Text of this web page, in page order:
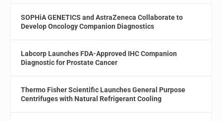
SOPHiA GENETICS and AstraZeneca Collaborate to
Develop Oncology Companion Diagnostics
Labcorp Launches FDA-Approved IHC Companion
Diagnostic for Prostate Cancer
Thermo Fisher Scientific Launches General Purpose
Centrifuges with Natural Refrigerant Cooling